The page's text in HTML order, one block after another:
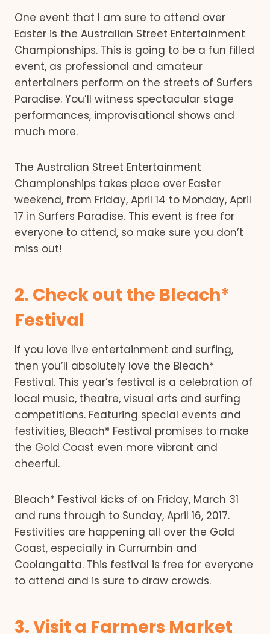
One event that I am sure to attend over
Easter is the Australian Street Entertainment
Championships. This is going to be a fun filled
event, as professional and amateur
entertainers perform on the streets of Surfers
Paradise. You’ll witness spectacular stage
performances, improvisational shows and
much more.
The Australian Street Entertainment
Championships takes place over Easter
weekend, from Friday, April 14 to Monday, April
17 in Surfers Paradise. This event is free for
everyone to attend, so make sure you don’t
miss out!
2. Check out the Bleach*
Festival
If you love live entertainment and surfing,
then you’ll absolutely love the Bleach*
Festival. This year’s festival is a celebration of
local music, theatre, visual arts and surfing
competitions. Featuring special events and
festivities, Bleach* Festival promises to make
the Gold Coast even more vibrant and
cheerful.
Bleach* Festival kicks of on Friday, March 31
and runs through to Sunday, April 16, 2017.
Festivities are happening all over the Gold
Coast, especially in Currumbin and
Coolangatta. This festival is free for everyone
to attend and is sure to draw crowds.
3. Visit a Farmers Market